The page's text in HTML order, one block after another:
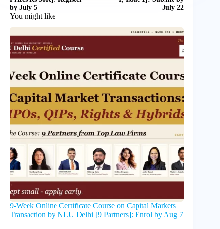
by July 5
July 22
You might like
9-Week Online Certificate Course on Capital Markets
Transaction by NLU Delhi [9 Partners]: Enrol by Aug 7